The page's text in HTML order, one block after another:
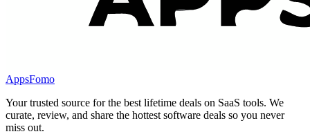
AppsFomo
Your trusted source for the best lifetime deals on SaaS tools. We
curate, review, and share the hottest software deals so you never
miss out.